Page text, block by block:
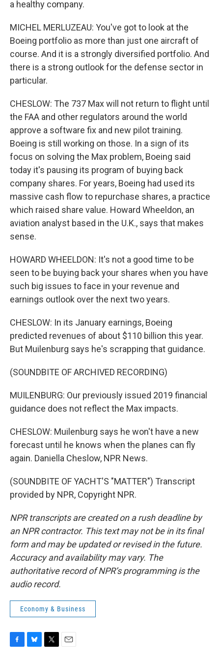
a healthy company.
MICHEL MERLUZEAU: You've got to look at the
Boeing portfolio as more than just one aircraft of
course. And it is a strongly diversified portfolio. And
there is a strong outlook for the defense sector in
particular.
CHESLOW: The 737 Max will not return to flight until
the FAA and other regulators around the world
approve a software fix and new pilot training.
Boeing is still working on those. In a sign of its
focus on solving the Max problem, Boeing said
today it's pausing its program of buying back
company shares. For years, Boeing had used its
massive cash flow to repurchase shares, a practice
which raised share value. Howard Wheeldon, an
aviation analyst based in the U.K., says that makes
sense.
HOWARD WHEELDON: It's not a good time to be
seen to be buying back your shares when you have
such big issues to face in your revenue and
earnings outlook over the next two years.
CHESLOW: In its January earnings, Boeing
predicted revenues of about $110 billion this year.
But Muilenburg says he's scrapping that guidance.
(SOUNDBITE OF ARCHIVED RECORDING)
MUILENBURG: Our previously issued 2019 financial
guidance does not reflect the Max impacts.
CHESLOW: Muilenburg says he won't have a new
forecast until he knows when the planes can fly
again. Daniella Cheslow, NPR News.
(SOUNDBITE OF YACHT'S "MATTER") Transcript
provided by NPR, Copyright NPR.
NPR transcripts are created on a rush deadline by
an NPR contractor. This text may not be in its final
form and may be updated or revised in the future.
Accuracy and availability may vary. The
authoritative record of NPR’s programming is the
audio record.
Economy & Business